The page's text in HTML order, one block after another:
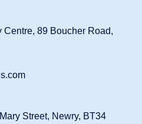
89 Boucher Road,
Street, Newry, BT34